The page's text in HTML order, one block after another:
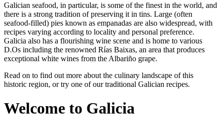
Galician seafood, in particular, is some of the finest in the world, and
there is a strong tradition of preserving it in tins. Large (often
seafood-filled) pies known as empanadas are also widespread, with
recipes varying according to locality and personal preference.
Galicia also has a flourishing wine scene and is home to various
D.Os including the renowned Rías Baixas, an area that produces
exceptional white wines from the Albariño grape.
Read on to find out more about the culinary landscape of this
historic region, or try one of our traditional Galician recipes.
Welcome to Galicia